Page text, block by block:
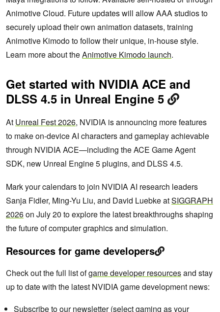
Animotive Cloud. Future updates will allow AAA studios to
securely upload their own animation datasets, training
Animotive Kimodo to follow their unique, in-house style.
Learn more about theAnimotive Kimodo launch.
Get started with NVIDIA ACE and
DLSS 4.5 in Unreal Engine 5
At Unreal Fest 2026, NVIDIA is announcing more features
to make on-device AI characters and gameplay achievable
through NVIDIA ACE—including the ACE Game Agent
SDK, new Unreal Engine 5 plugins, and DLSS 4.5.
Mark your calendars to join NVIDIA AI research leaders
Sanja Fidler, Ming-Yu Liu, and David Luebke atSIGGRAPH
2026on July 20 to explore the latest breakthroughs shaping
the future of computer graphics and simulation.
Resources for game developers
Check out the full list ofgame developer resourcesand stay
up to date with the latest NVIDIA game development news:
Subscribe to ournewsletter(select gaming as your